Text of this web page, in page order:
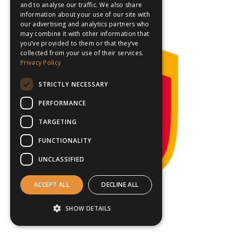
and to analyse our traffic. We also share
information about your use of our site with
our advertising and analytics partners who
may combine it with other information that
you’ve provided to them or that they’ve
collected from your use of their services.
Privacy Policy
STRICTLY NECESSARY
PERFORMANCE
TARGETING
FUNCTIONALITY
UNCLASSIFIED
ACCEPT ALL DECLINE ALL
SHOW DETAILS